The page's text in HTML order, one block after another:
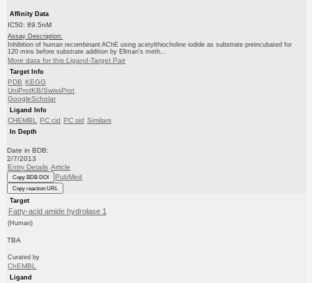
Affinity Data
IC50: 89.5nM
Assay Description:
Inhibition of human recombinant AChE using acetylthiocholine iodide as substrate preincubated for
120 mins before substrate addition by Ellman's meth...
More data for this Ligand-Target Pair
Target Info
PDB KEGG
UniProtKB/SwissProt
GoogleScholar
Ligand Info
CHEMBL PC cid PC sid Similars
In Depth
Date in BDB:
2/7/2013
Entry Details Article
Copy BDB DOI PubMed
Copy reaction URL
Target
Fatty-acid amide hydrolase 1
(Human)
TBA
Curated by
ChEMBL
Ligand